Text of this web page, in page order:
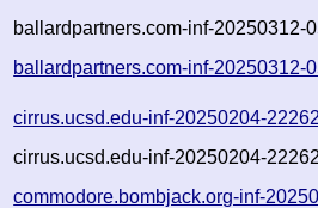
ballardpartners.com-inf-20250312-
ballardpartners.com-inf-20250312-
cirrus.ucsd.edu-inf-20250204-
cirrus.ucsd.edu-inf-20250204-
commodore.bombjack.org-inf-